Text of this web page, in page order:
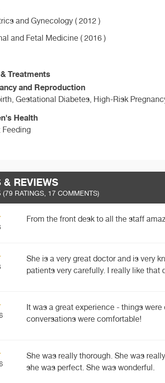
and Gynecology ( 2012 )
and Fetal Medicine ( 2016 )
Treatments
and Reproduction
Gestational Diabetes, High-Risk
Health
Feeding
& REVIEWS
(79 RATINGS, 17 COMMENTS)
From the front desk to all the staff
She is a very great doctor and is very
patients very carefully. I really like that
It was a great experience - things
conversations were comfortable!
She was really thorough. She was
she was perfect. She was wonderful.